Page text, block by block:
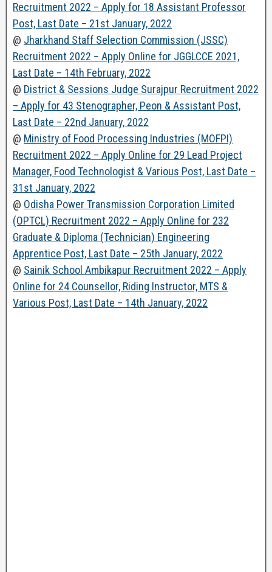
Recruitment 2022 – Apply for 18 Assistant Professor
Post, Last Date – 21st January, 2022
@ Jharkhand Staff Selection Commission (JSSC)
Recruitment 2022 – Apply Online for JGGLCCE 2021,
Last Date – 14th February, 2022
@ District & Sessions Judge Surajpur Recruitment 2022
– Apply for 43 Stenographer, Peon & Assistant Post,
Last Date – 22nd January, 2022
@ Ministry of Food Processing Industries (MOFPI)
Recruitment 2022 – Apply Online for 29 Lead Project
Manager, Food Technologist & Various Post, Last Date –
31st January, 2022
@ Odisha Power Transmission Corporation Limited
(OPTCL) Recruitment 2022 – Apply Online for 232
Graduate & Diploma (Technician) Engineering
Apprentice Post, Last Date – 25th January, 2022
@ Sainik School Ambikapur Recruitment 2022 – Apply
Online for 24 Counsellor, Riding Instructor, MTS &
Various Post, Last Date – 14th January, 2022